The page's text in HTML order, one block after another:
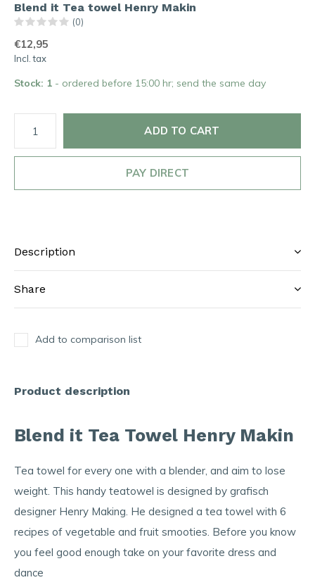
Blend it Tea towel Henry Makin
(0)
€12,95
Incl. tax
Stock: 1 - ordered before 15:00 hr; send the same day
ADD TO CART
PAY DIRECT
Description
Share
Add to comparison list
Product description
Blend it Tea Towel Henry Makin
Tea towel for every one with a blender, and aim to lose
weight. This handy teatowel is designed by grafisch
designer Henry Making. He designed a tea towel with 6
recipes of vegetable and fruit smooties. Before you know
you feel good enough take on your favorite dress and
dance